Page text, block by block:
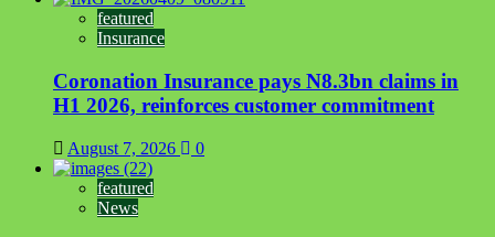
featured
Insurance
Coronation Insurance pays N8.3bn claims in
H1 2026, reinforces customer commitment
August 7, 2026 0
featured
News